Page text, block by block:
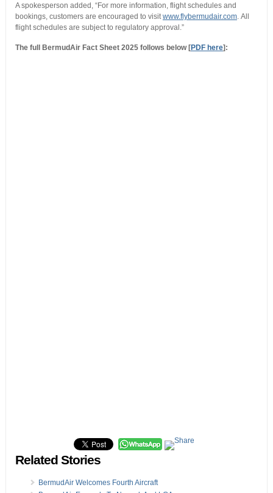
A spokesperson added, “For more information, flight schedules and
bookings, customers are encouraged to visitwww.flybermudair.com. All
flight schedules are subject to regulatory approval.”
The full BermudAir Fact Sheet 2025 follows below [PDF here]:
Related Stories
BermudAir Welcomes Fourth Aircraft